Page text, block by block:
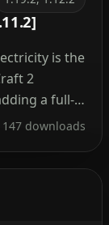
is the
2
a full-
and
147 downloads